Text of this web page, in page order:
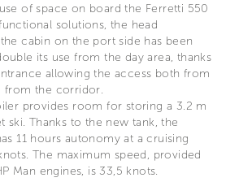
of space on board the Ferretti 550
solutions, the head
cabin on the port side has been
its use from the day area, thanks
allowing the access both from
from the corridor.
provides room for storing a 3.2 m
ski. Thanks to the new tank, the
11 hours autonomy at a cruising
The maximum speed, provided
Man engines, is 33,5 knots.